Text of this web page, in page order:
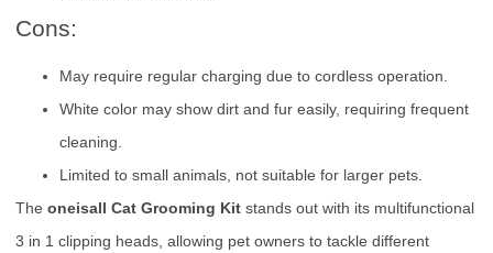
Cons:
May require regular charging due to cordless operation.
White color may show dirt and fur easily, requiring frequent
cleaning.
Limited to small animals, not suitable for larger pets.
The oneisall Cat Grooming Kit stands out with its multifunctional
3 in 1 clipping heads, allowing pet owners to tackle different